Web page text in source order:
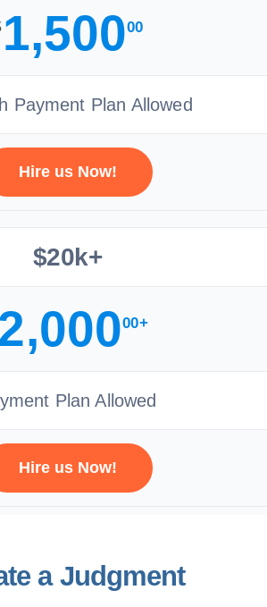
1,50000
Payment Plan Allowed
Hire us Now!
$20k+
00+
Plan Allowed
Hire us Now!
a Judgment